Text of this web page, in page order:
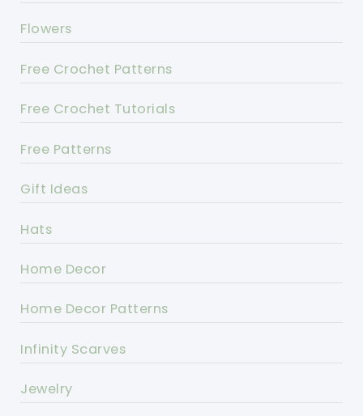
Flowers
Free Crochet Patterns
Free Crochet Tutorials
Free Patterns
Gift Ideas
Hats
Home Decor
Home Decor Patterns
Infinity Scarves
Jewelry